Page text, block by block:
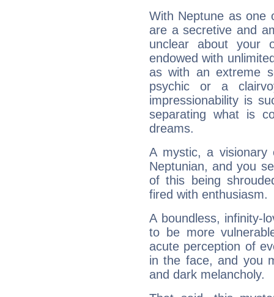
With Neptune as one
are a secretive and
unclear about your
endowed with
as with an extreme
psychic or a
impressionability is
separating what is
dreams.
A mystic, a
Neptunian, and you
of this being
fired with enthusiasm.
A boundless, infinity-
to be more
acute perception of
in the face, and you
and dark melancholy.